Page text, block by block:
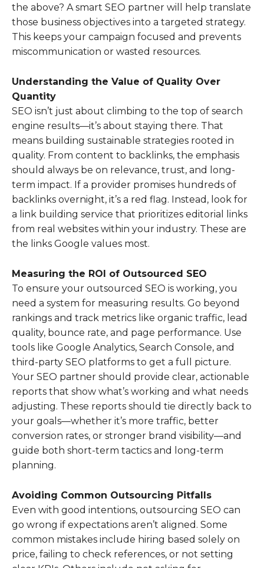
the above? A smart SEO partner will help translate
those business objectives into a targeted strategy.
This keeps your campaign focused and prevents
miscommunication or wasted resources.
Understanding the Value of Quality Over
Quantity
SEO isn’t just about climbing to the top of search
engine results—it’s about staying there. That
means building sustainable strategies rooted in
quality. From content to backlinks, the emphasis
should always be on relevance, trust, and long-
term impact. If a provider promises hundreds of
backlinks overnight, it’s a red flag. Instead, look for
a link building service that prioritizes editorial links
from real websites within your industry. These are
the links Google values most.
Measuring the ROI of Outsourced SEO
To ensure your outsourced SEO is working, you
need a system for measuring results. Go beyond
rankings and track metrics like organic traffic, lead
quality, bounce rate, and page performance. Use
tools like Google Analytics, Search Console, and
third-party SEO platforms to get a full picture.
Your SEO partner should provide clear, actionable
reports that show what’s working and what needs
adjusting. These reports should tie directly back to
your goals—whether it’s more traffic, better
conversion rates, or stronger brand visibility—and
guide both short-term tactics and long-term
planning.
Avoiding Common Outsourcing Pitfalls
Even with good intentions, outsourcing SEO can
go wrong if expectations aren’t aligned. Some
common mistakes include hiring based solely on
price, failing to check references, or not setting